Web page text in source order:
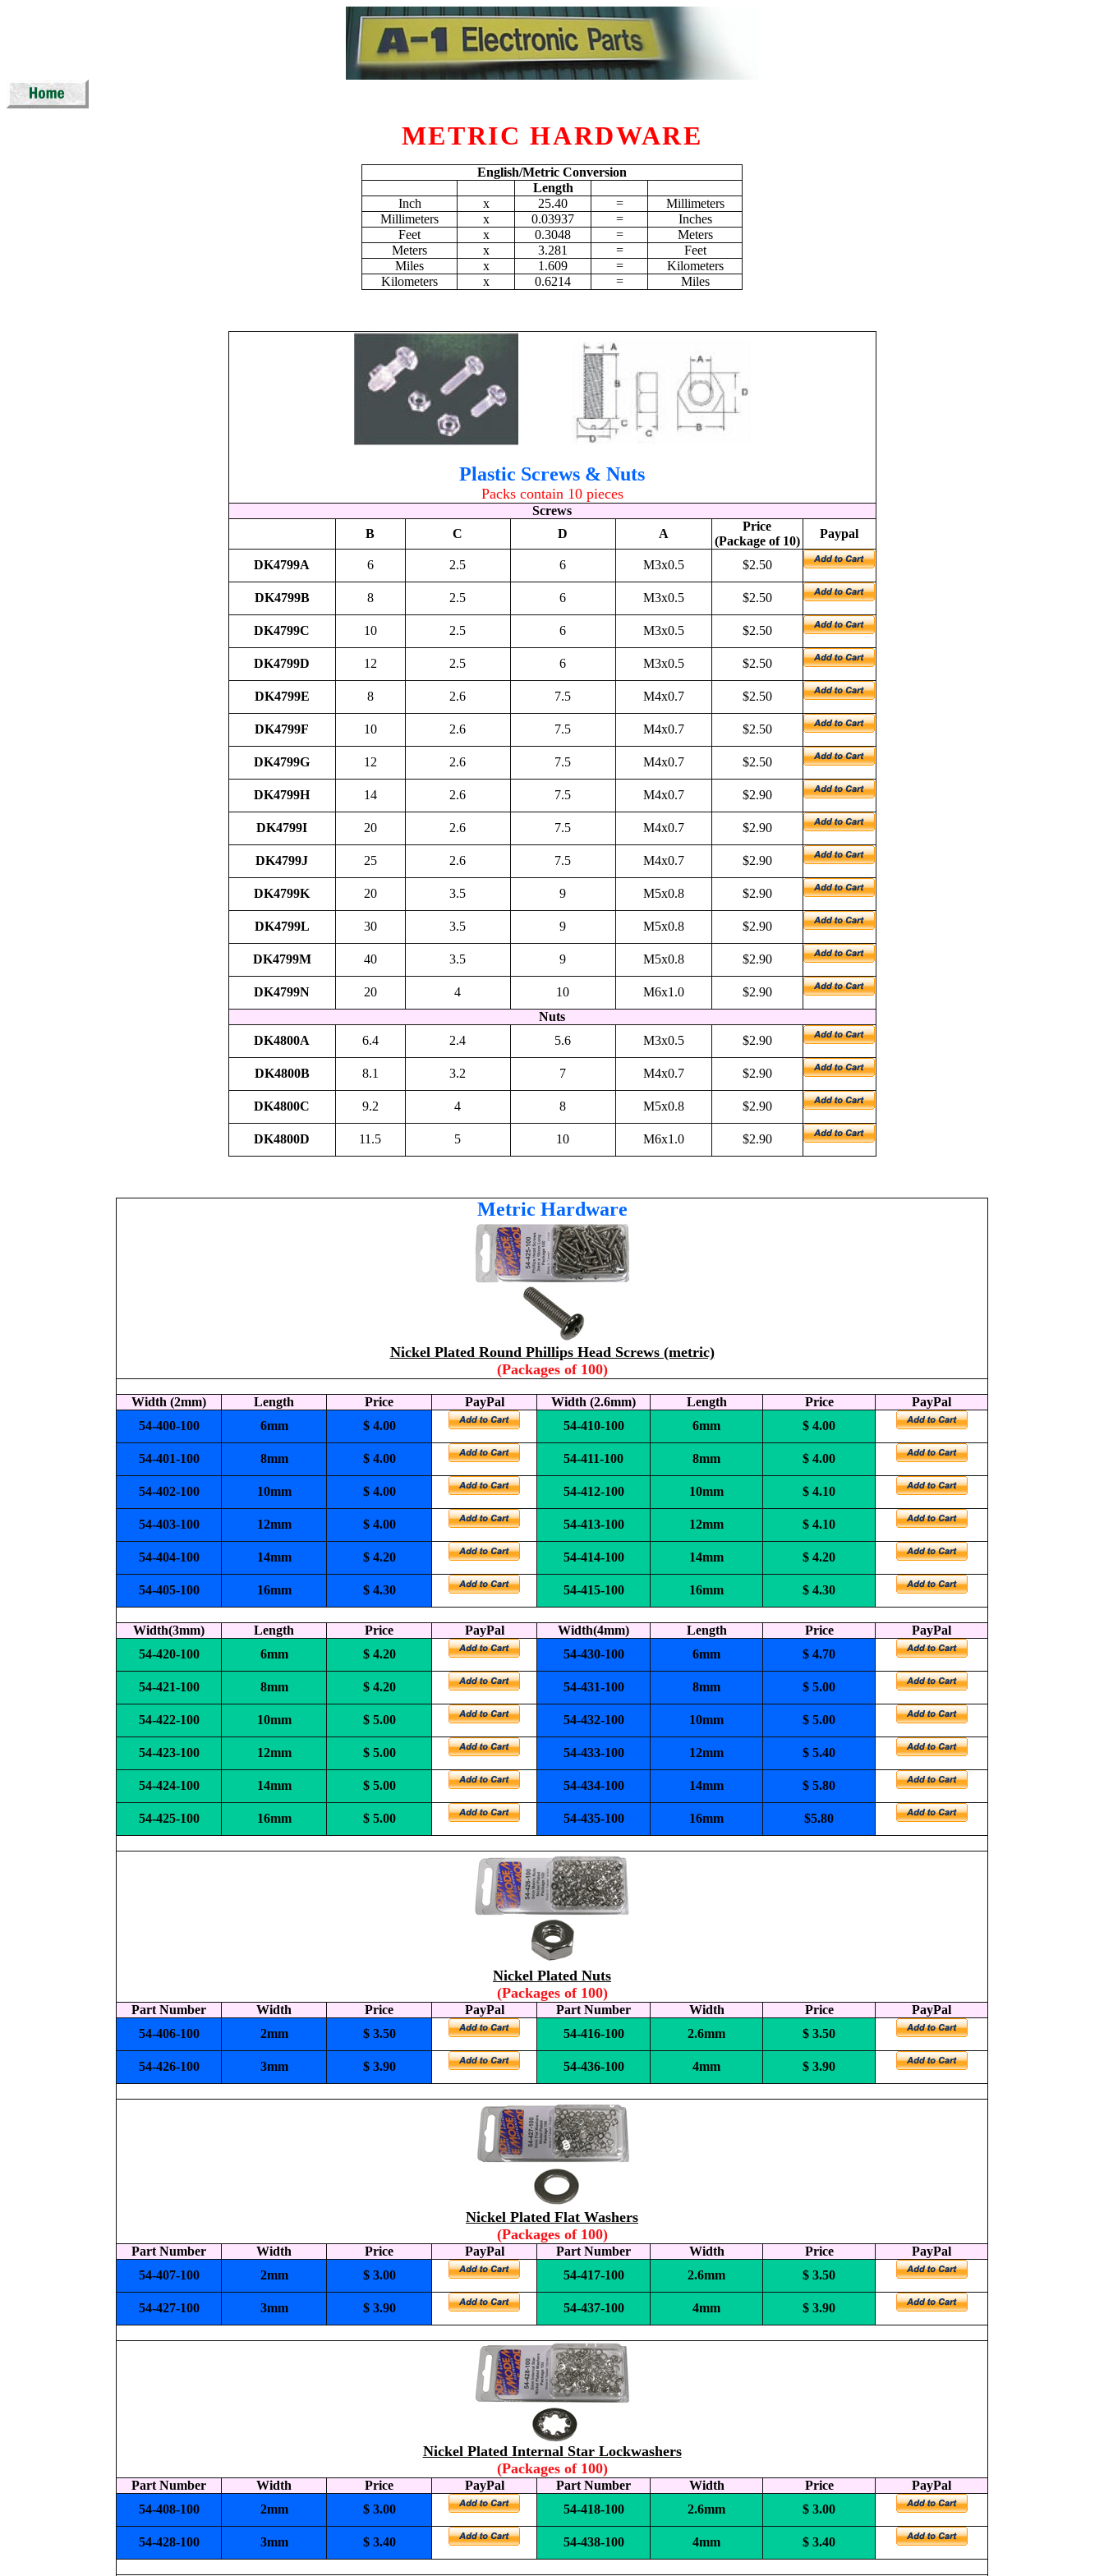
METRIC HARDWARE
English/Metric Conversion
Length
Inch
x 25.40 =
Millimeters
Millimeters
x 0.03937 =
Inches
Feet
x 0.3048 =
Meters
Meters
x 3.281 =
Feet
Miles
x 1.609 =
Kilometers
Kilometers
x 0.6214 = Miles
Plastic Screws & Nuts
Packs contain 10 pieces
Screws
B
C D A
Price
(Package of 10)
Paypal
DK4799A 6 2.5 6 M3x0.5 $2.50
DK4799B 8 2.5 6 M3x0.5 $2.50
DK4799C 10 2.5 6 M3x0.5 $2.50
DK4799D 12 2.5 6 M3x0.5 $2.50
DK4799E 8 2.6 7.5 M4x0.7 $2.50
DK4799F 10 2.6 7.5 M4x0.7 $2.50
DK4799G 12 2.6 7.5 M4x0.7 $2.50
DK4799H 14 2.6 7.5 M4x0.7 $2.90
DK4799I 20 2.6 7.5 M4x0.7 $2.90
DK4799J 25 2.6 7.5 M4x0.7 $2.90
DK4799K 20 3.5 9 M5x0.8 $2.90
DK4799L 30 3.5 9 M5x0.8 $2.90
DK4799M 40 3.5 9 M5x0.8 $2.90
DK4799N 20 4 10 M6x1.0
$2.90
Nuts
DK4800A
6.4 2.4 5.6 M3x0.5 $2.90
DK4800B 8.1 3.2 7 M4x0.7 $2.90
DK4800C 9.2 4 8 M5x0.8 $2.90
DK4800D 11.5 5 10 M6x1.0 $2.90
Metric Hardware
Nickel Plated Round Phillips Head Screws (metric)
(Packages of 100)
Width (2mm) Length Price PayPal Width (2.6mm) Length Price
PayPal
54-400-100
6mm $ 4.00 54-410-100 6mm $ 4.00
54-401-100 8mm $ 4.00 54-411-100 8mm $ 4.00
54-402-100 10mm $ 4.00 54-412-100 10mm $ 4.10
54-403-100 12mm $ 4.00 54-413-100 12mm $ 4.10
54-404-100 14mm $ 4.20 54-414-100 14mm $ 4.20
54-405-100 16mm $ 4.30 54-415-100 16mm $ 4.30
Width(3mm) Length Price PayPal Width(4mm) Length Price
PayPal
54-420-100
6mm $ 4.20 54-430-100 6mm $ 4.70
54-421-100 8mm $ 4.20 54-431-100 8mm $ 5.00
54-422-100 10mm $ 5.00 54-432-100 10mm $ 5.00
54-423-100 12mm $ 5.00 54-433-100 12mm $ 5.40
54-424-100 14mm $ 5.00 54-434-100 14mm $ 5.80
54-425-100 16mm $ 5.00 54-435-100 16mm $5.80
Nickel Plated Nuts
(Packages of 100)
Part Number Width Price PayPal Part Number Width Price
PayPal
54-406-100
2mm $ 3.50 54-416-100 2.6mm $ 3.50
54-426-100 3mm $ 3.90 54-436-100 4mm $ 3.90
Nickel Plated Flat Washers
(Packages of 100)
Part Number Width Price PayPal Part Number Width Price
PayPal
54-407-100
2mm $ 3.00 54-417-100 2.6mm $ 3.50
54-427-100 3mm $ 3.90 54-437-100 4mm $ 3.90
Nickel Plated Internal Star Lockwashers
(Packages of 100)
Part Number Width Price PayPal Part Number Width Price
PayPal
54-408-100
2mm $ 3.00 54-418-100 2.6mm $ 3.00
54-428-100 3mm $ 3.40 54-438-100 4mm $ 3.40